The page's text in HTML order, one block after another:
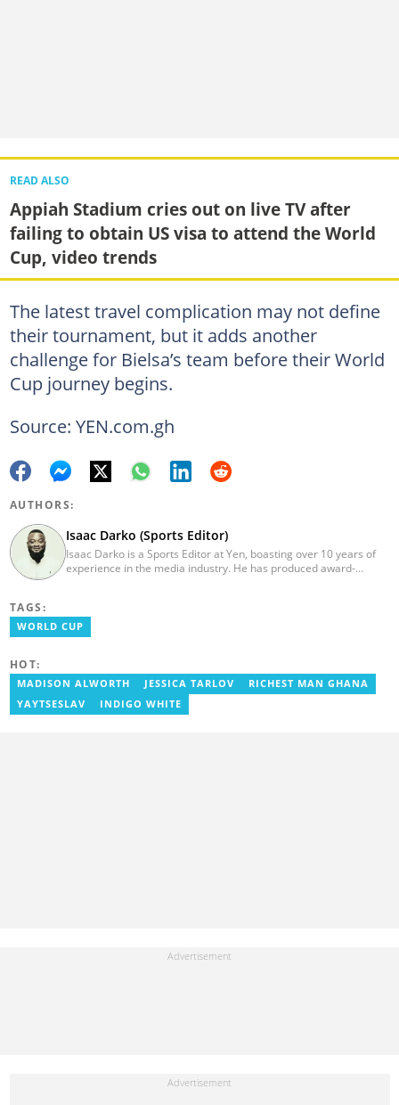
READ ALSO
Appiah Stadium cries out on live TV after
failing to obtain US visa to attend the World
Cup, video trends
The latest travel complication may not define
their tournament, but it adds another
challenge for Bielsa’s team before their World
Cup journey begins.
Source: YEN.com.gh
AUTHORS:
Isaac Darko (Sports Editor)
Isaac Darko is a Sports Editor at Yen, boasting over 10 years of
experience in the media industry. He has produced award-
contributed as a Writer and Weekend Editor for Pulse Ghana. He
earned his bachelor's degree in Communication Studies from the
TAGS:
WORLD CUP
HOT:
MADISON ALWORTH JESSICA TARLOV
RICHEST MAN GHANA
YAYTSESLAV
INDIGO WHITE